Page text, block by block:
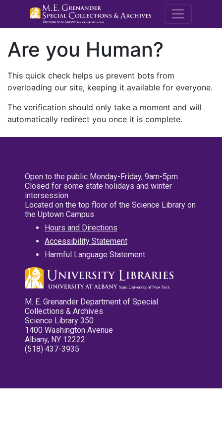
M.E.
Are you Human?
This quick check helps us prevent bots from
overloading our site, keeping it available for everyone.
The verification should only take a moment and will
automatically redirect you once it is complete.
Open to the public Monday-Friday, 9am-5pm
Closed for some state holidays and winter
intersession
Located on the top floor of the Science Library on
the Uptown Campus
Hours and Directions
Accessibility Statement
Harmful Language Statement
M. E. Grenander Department of Special
Collections & Archives
Science Library 350
1400 Washington Avenue
Albany, NY 12222
(518) 437-3935